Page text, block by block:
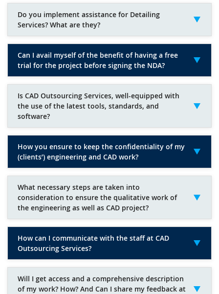
Do you implement assistance for Detailing
Services? What are they?
Can I avail myself of the benefit of having a free
trial for the project before signing the NDA?
Is CAD Outsourcing Services, well-equipped with
the use of the latest tools, standards, and
software?
How you ensure to keep the confidentiality of my
(clients’) engineering and CAD work?
What necessary steps are taken into
consideration to ensure the qualitative work of
the engineering as well as CAD project?
How can I communicate with the staff at CAD
Outsourcing Services?
Will I get access and a comprehensive description
of my work? How? And Can I share my feedback at